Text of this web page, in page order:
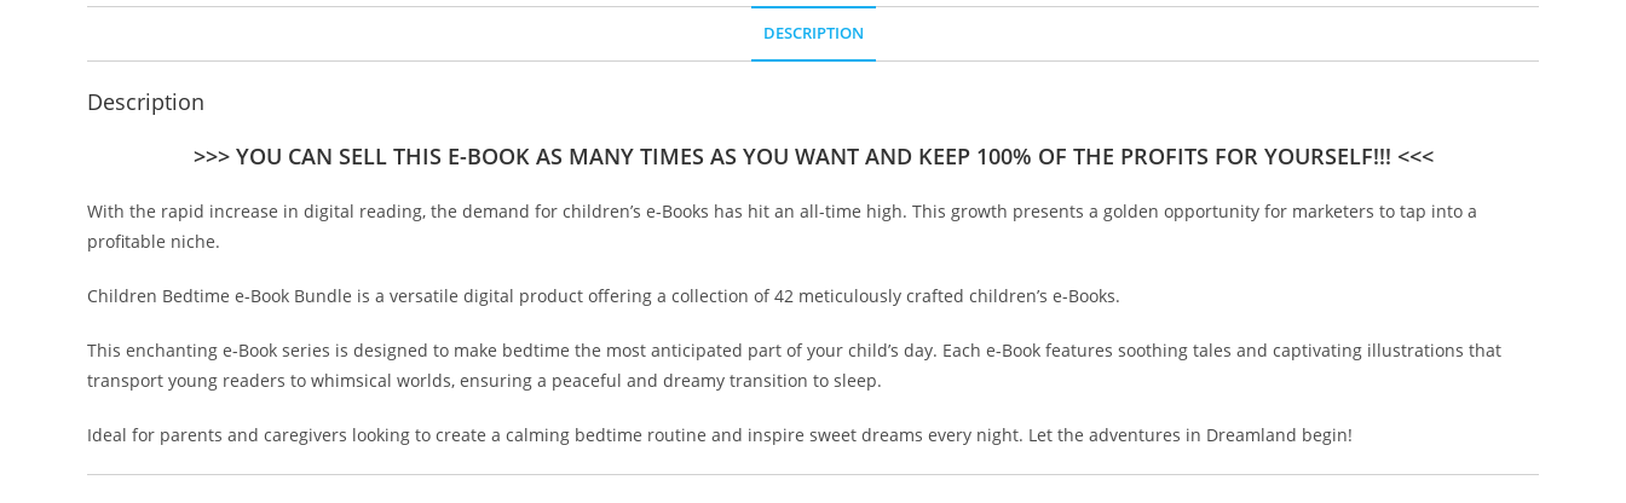
DESCRIPTION
Description
>>> YOU CAN SELL THIS E-BOOK AS MANY TIMES AS YOU WANT AND KEEP 100% OF THE PROFITS FOR YOURSELF!!! <<<
With the rapid increase in digital reading, the demand for children’s e-Books has hit an all-time high. This growth presents a golden opportunity for marketers to tap into a
profitable niche.
Children Bedtime e-Book Bundle is a versatile digital product offering a collection of 42 meticulously crafted children’s e-Books.
This enchanting e-Book series is designed to make bedtime the most anticipated part of your child’s day. Each e-Book features soothing tales and captivating illustrations that
transport young readers to whimsical worlds, ensuring a peaceful and dreamy transition to sleep.
Ideal for parents and caregivers looking to create a calming bedtime routine and inspire sweet dreams every night. Let the adventures in Dreamland begin!